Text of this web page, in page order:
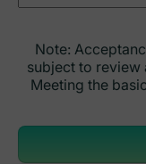
Note:
subject to
Meeting the